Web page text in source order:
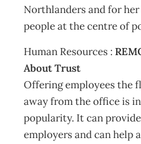
Northlanders and for
people at the centre of
Human Resources :
About Trust
Offering employees the
away from the office is
popularity. It can
employers and can help